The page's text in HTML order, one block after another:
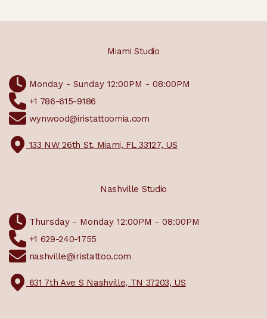
Miami Studio
Monday - Sunday 12:00PM - 08:00PM
+1 786-615-9186
wynwood@iristattoomia.com
133 NW 26th St, Miami, FL 33127, US
Nashville Studio
Thursday - Monday 12:00PM - 08:00PM
+1 629-240-1755
nashville@iristattoo.com
631 7th Ave S Nashville, TN 37203, US